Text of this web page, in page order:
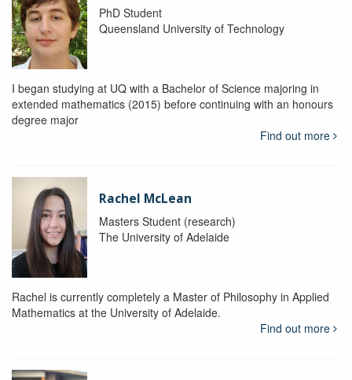
PhD Student
Queensland University of Technology
I began studying at UQ with a Bachelor of Science majoring in
extended mathematics (2015) before continuing with an honours
degree major
Find out more
Rachel McLean
Masters Student (research)
The University of Adelaide
Rachel is currently completely a Master of Philosophy in Applied
Mathematics at the University of Adelaide.
Find out more